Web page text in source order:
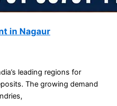
in Nagaur
leading regions for
The growing demand